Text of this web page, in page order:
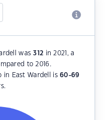
was312 in 2021, a
to 2016.
in East Wardell is60-69